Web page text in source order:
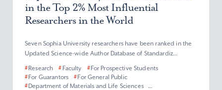
in the Top 2% Most Influential
Researchers in the World
Seven Sophia University researchers have been ranked in the
Updated Science-wide Author Database of Standardiz...
#Research # Faculty #For Prospective Students
#For Guarantors #For General Public
#Department of Materials and Life Sciences